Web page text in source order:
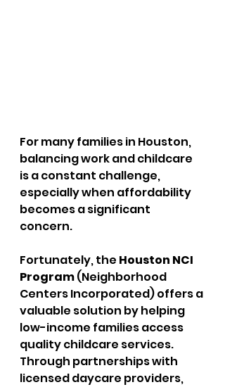
For many families in Houston,
balancing work and childcare
is a constant challenge,
especially when affordability
becomes a significant
concern.
Fortunately, the Houston NCI
Program (Neighborhood
Centers Incorporated) offers a
valuable solution by helping
low-income families access
quality childcare services.
Through partnerships with
licensed daycare providers,